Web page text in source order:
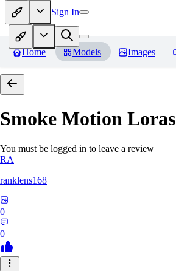
Sign In
Home Models Images
Smoke Motion Loras
You must be logged in to leave a review
RA
ranklens168
0
0